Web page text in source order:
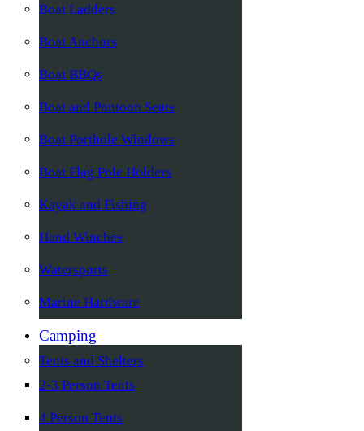
Boat Ladders
Boat Anchors
Boat BBQs
Boat and Pontoon Seats
Boat Porthole Windows
Boat Flag Pole Holders
Kayak and Fishing
Hand Winches
Watersports
Marine Hardware
Camping
Tents and Shelters
2-3 Person Tents
4 Person Tents